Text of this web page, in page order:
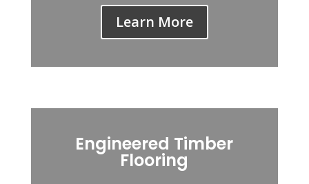
Learn More
Engineered Timber
Flooring